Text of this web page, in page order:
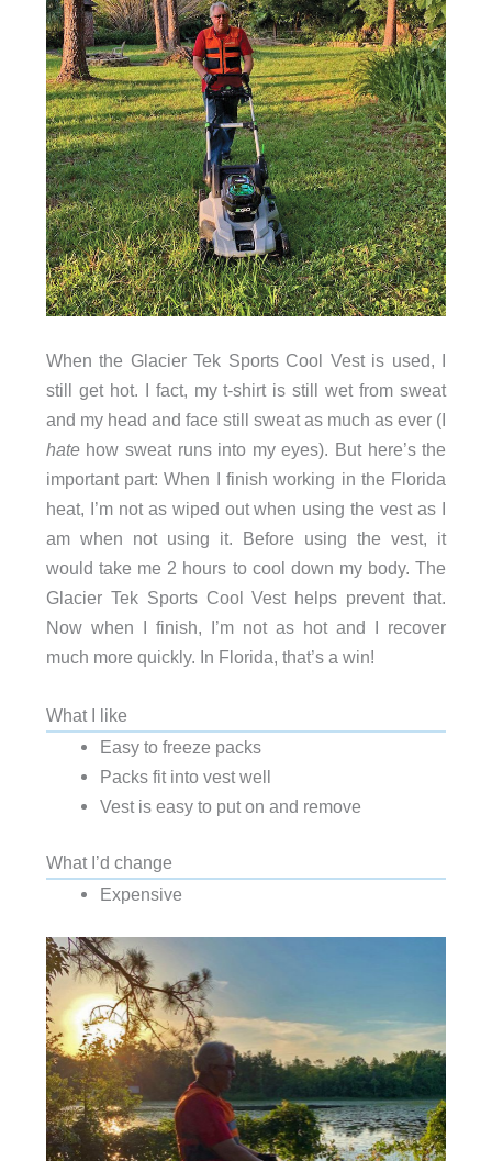
When the Glacier Tek Sports Cool Vest is used, I
still get hot. I fact, my t-shirt is still wet from sweat
and my head and face still sweat as much as ever (I
hate how sweat runs into my eyes). But here’s the
important part: When I finish working in the Florida
heat, I’m not as wiped out when using the vest as I
am when not using it. Before using the vest, it
would take me 2 hours to cool down my body. The
Glacier Tek Sports Cool Vest helps prevent that.
Now when I finish, I’m not as hot and I recover
much more quickly. In Florida, that’s a win!
What I like
Easy to freeze packs
Packs fit into vest well
Vest is easy to put on and remove
What I’d change
Expensive